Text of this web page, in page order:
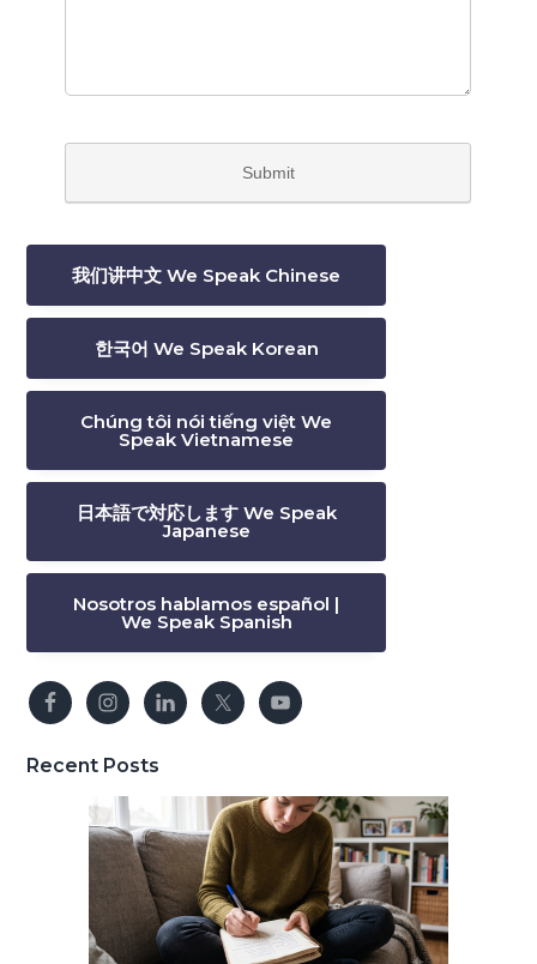
我们讲中文 We Speak Chinese
한국어 We Speak Korean
Chúng tôi nói tiếng việt We
Speak Vietnamese
日本語で対応します We Speak
Japanese
Nosotros hablamos español |
We Speak Spanish
Recent Posts